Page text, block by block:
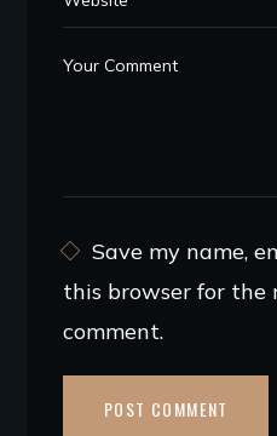
Save my name,
this browser for the
comment.